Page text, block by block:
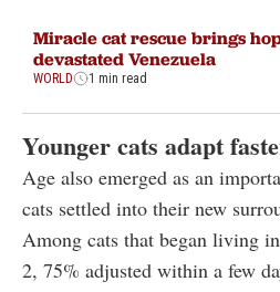
Miracle cat rescue brings
devastated Venezuela
WORLD 1 min read
Younger cats adapt
Age also emerged as an
cats settled into their new
Among cats that began living
2, 75% adjusted within a few